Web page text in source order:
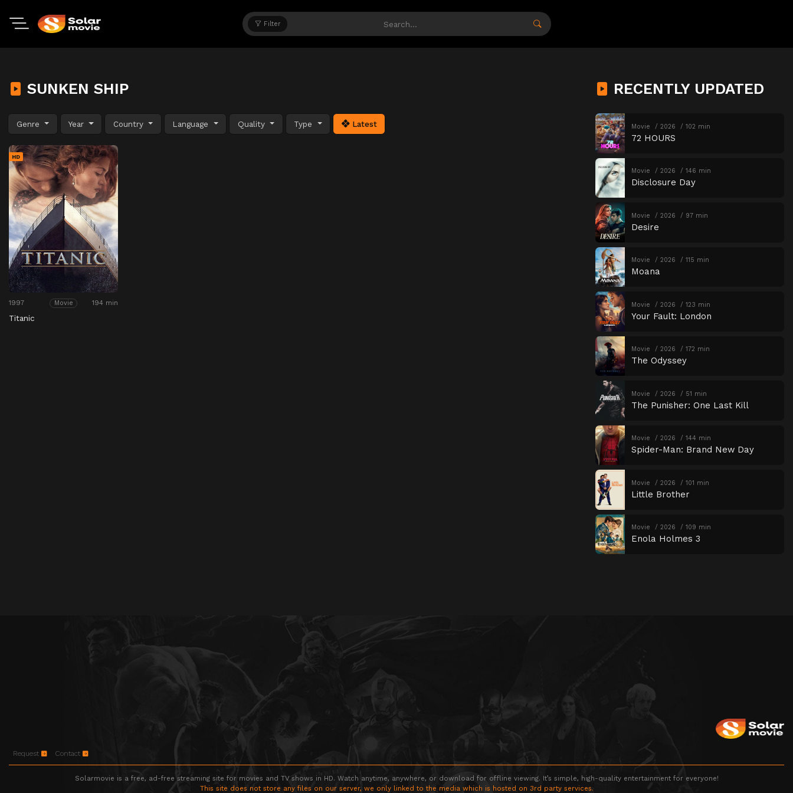
Filter
SUNKEN SHIP
Genre Year Country Language Quality Type Latest
HD
1997 Movie 194 min
Titanic
RECENTLY UPDATED
Movie 2026 102 min
72 HOURS
Movie 2026 146 min
Disclosure Day
Movie 2026 97 min
Desire
Movie 2026 115 min
Moana
Movie 2026 123 min
Your Fault: London
Movie 2026 172 min
The Odyssey
Movie 2026 51 min
The Punisher: One Last Kill
Movie 2026 144 min
Spider-Man: Brand New Day
Movie 2026 101 min
Little Brother
Movie 2026 109 min
Enola Holmes 3
Request Contact
Solarmovie is a free, ad-free streaming site for movies and TV shows in HD. Watch anytime, anywhere, or download for offline viewing. It’s simple, high-quality entertainment for everyone!
This site does not store any files on our server, we only linked to the media which is hosted on 3rd party services.